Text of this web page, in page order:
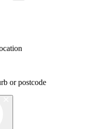
or postcode